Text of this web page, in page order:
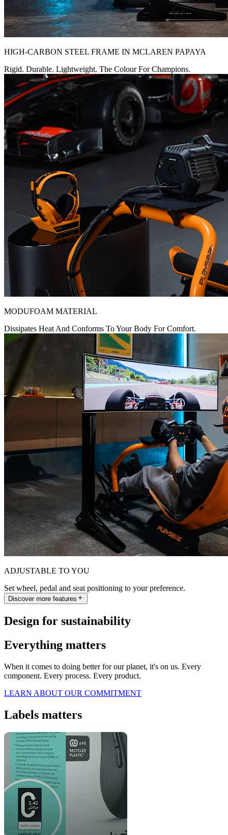
HIGH-CARBON STEEL FRAME IN MCLAREN PAPAYA
Rigid. Durable. Lightweight. The Colour For Champions.
MODUFOAM MATERIAL
Dissipates Heat And Conforms To Your Body For Comfort.
ADJUSTABLE TO YOU
Set wheel, pedal and seat positioning to your preference.
Discover more features
Design for sustainability
Everything matters
When it comes to doing better for our planet, it's on us. Every
component. Every process. Every product.
LEARN ABOUT OUR COMMITMENT
Labels matters